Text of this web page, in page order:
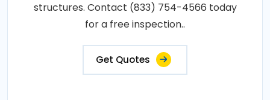
structures. Contact (833) 754-4566 today
for a free inspection..
Get Quotes